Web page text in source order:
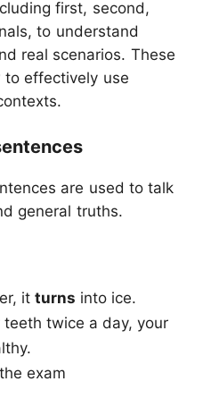
first, second,
to understand
real scenarios. These
to effectively use
are used to talk
general truths.
it turns into ice.
teeth twice a day, your
the exam